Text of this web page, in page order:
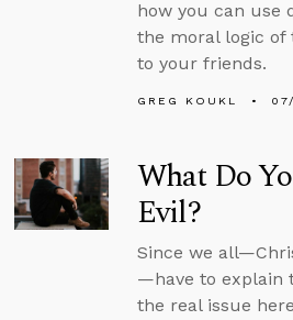
how you can use
the moral logic of
to your friends.
GREG KOUKL
What Do
Evil?
Since we
—have to explain
the real issue